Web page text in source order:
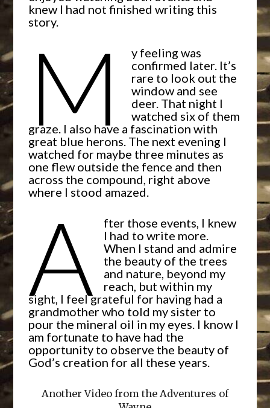
knew I had not finished writing this
story.
M
y feeling was
confirmed later. It’s
rare to look out the
window and see
deer. That night I
watched six of them
graze. I also have a fascination with
great blue herons. The next evening I
watched for maybe three minutes as
one flew outside the fence and then
across the compound, right above
where I stood amazed.
A
fter those events, I knew
I had to write more.
When I stand and admire
the beauty of the trees
and nature, beyond my
reach, but within my
sight, I feel grateful for having had a
grandmother who told my sister to
pour the mineral oil in my eyes. I know I
am fortunate to have had the
opportunity to observe the beauty of
God’s creation for all these years.
Another Video from the Adventures of